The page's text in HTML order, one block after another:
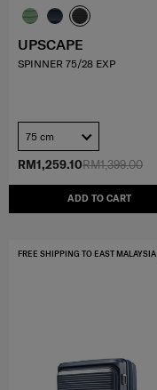
RM1,399.00
RM1,259.10
ADD TO CART
UPSCAPE
SPINNER 75/28 EXP
75 cm
FREE SHIPPING TO EAST MALAYSIA